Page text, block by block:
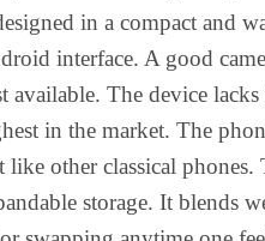
in a compact and
interface. A good
available. The device
in the market. The
like other classical
storage. It blends